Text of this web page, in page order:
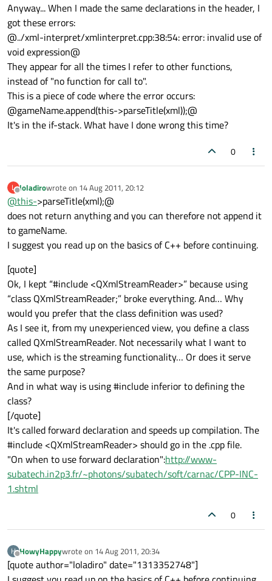
Anyway... When I made the same declarations in the header, I
got these errors:
@../xml-interpret/xmlinterpret.cpp:38:54: error: invalid use of
void expression@
They appear for all the times I refer to other functions,
instead of "no function for call to".
This is a piece of code where the error occurs:
@gameName.append(this->parseTitle(xml));@
It's in the if-stack. What have I done wrong this time?
0
L
Offline
loladirowrote on 14 Aug 2011, 20:12
last edited by
@this->parseTitle(xml);@
does not return anything and you can therefore not append it
to gameName.
I suggest you read up on the basics of C++ before continuing.
[quote]
Ok, I kept “#include <QXmlStreamReader>” because using
“class QXmlStreamReader;” broke everything. And… Why
would you prefer that the class definition was used?
As I see it, from my unexperienced view, you define a class
called QXmlStreamReader. Not necessarily what I want to
use, which is the streaming functionality… Or does it serve
the same purpose?
And in what way is using #include inferior to defining the
class?
[/quote]
It's called forward declaration and speeds up compilation. The
#include <QXmlStreamReader> should go in the .cpp file.
"On when to use forward declaration":http://www-
subatech.in2p3.fr/~photons/subatech/soft/carnac/CPP-INC-
1.shtml
0
H
Offline
HowyHappywrote on 14 Aug 2011, 20:34
last edited by
[quote author="loladiro" date="1313352748"]